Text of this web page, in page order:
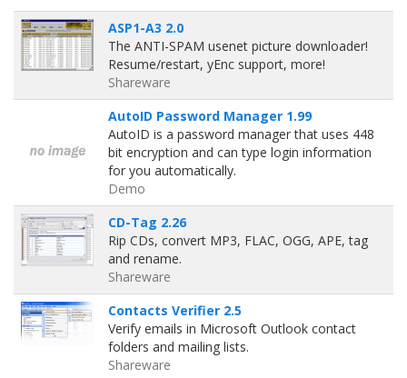
ASP1-A3 2.0
The ANTI-SPAM usenet picture downloader!
Resume/restart, yEnc support, more!
Shareware
AutoID Password Manager 1.99
AutoID is a password manager that uses 448
bit encryption and can type login information
for you automatically.
Demo
CD-Tag 2.26
Rip CDs, convert MP3, FLAC, OGG, APE, tag
and rename.
Shareware
Contacts Verifier 2.5
Verify emails in Microsoft Outlook contact
folders and mailing lists.
Shareware